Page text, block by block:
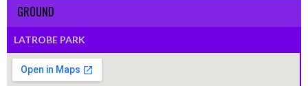
GROUND
LATROBE PARK